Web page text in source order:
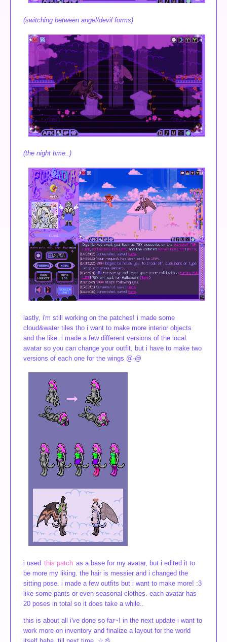
(switching between angel/devil forms)
(the night time..)
lastly, i'm still working on the patches! i made some
cloud&water tiles tho i want to make more interior objects
and the like. i made a few different versions of the local
avatar so you can change your outfit, but i have to make two
versions of each one for the wings @-@
i used this patch as a base for my avatar, but i edited it to
be more my liking. the hair is messier and i changed the
sitting pose. i made a few outfits but i want to make more! :3
like some pants or even seasonal clothes. each avatar has
20 poses in total so it does take a while..
this is about all i've done so far~! in the next update i want to
work more on inventory and finalize a layout for the world